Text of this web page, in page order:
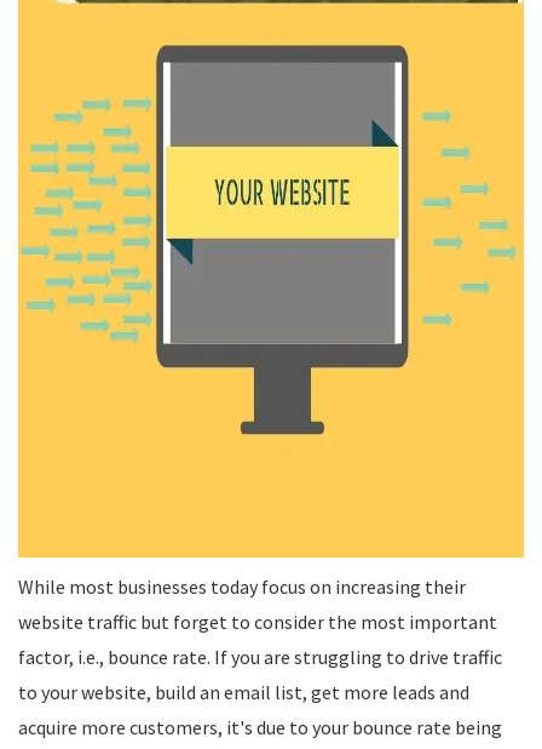
While most businesses today focus on increasing their
website traffic but forget to consider the most important
factor, i.e., bounce rate. If you are struggling to drive traffic
to your website, build an email list, get more leads and
acquire more customers, it's due to your bounce rate being